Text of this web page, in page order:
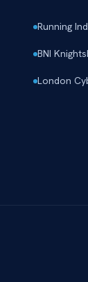
Running
BNI
London